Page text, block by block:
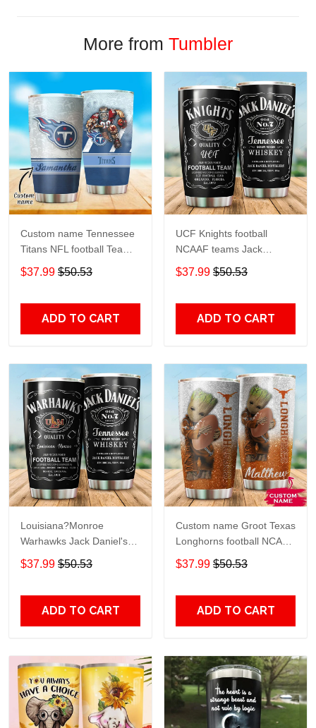
More from Tumbler
Custom name Tennessee
Titans NFL football Teams
big logo 8 Gift for fan
Travel Tumbler All Over
$37.99 $50.53
ADD TO CART
UCF Knights football
NCAAF teams Jack
Daniel's 123 gift For
Lovers Travel Tumbler All
$37.99 $50.53
ADD TO CART
Louisiana?Monroe
Warhawks Jack Daniel's
gift For Lovers Travel
Tumbler All Over Print size
$37.99 $50.53
ADD TO CART
Custom name Groot Texas
Longhorns football NCAAF
teams gift For Lovers
Travel Tumbler All Over
$37.99 $50.53
ADD TO CART